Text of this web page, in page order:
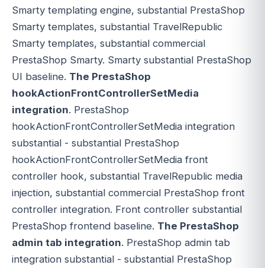
Smarty templating engine, substantial PrestaShop
Smarty templates, substantial TravelRepublic
Smarty templates, substantial commercial
PrestaShop Smarty. Smarty substantial PrestaShop
UI baseline. The PrestaShop
hookActionFrontControllerSetMedia
integration. PrestaShop
hookActionFrontControllerSetMedia integration
substantial - substantial PrestaShop
hookActionFrontControllerSetMedia front
controller hook, substantial TravelRepublic media
injection, substantial commercial PrestaShop front
controller integration. Front controller substantial
PrestaShop frontend baseline. The PrestaShop
admin tab integration. PrestaShop admin tab
integration substantial - substantial PrestaShop